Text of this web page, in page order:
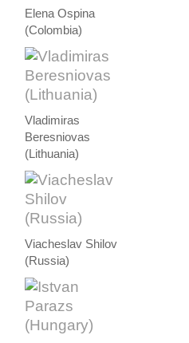
Elena Ospina
(Colombia)
Vladimiras
Beresniovas
(Lithuania)
Viacheslav Shilov
(Russia)